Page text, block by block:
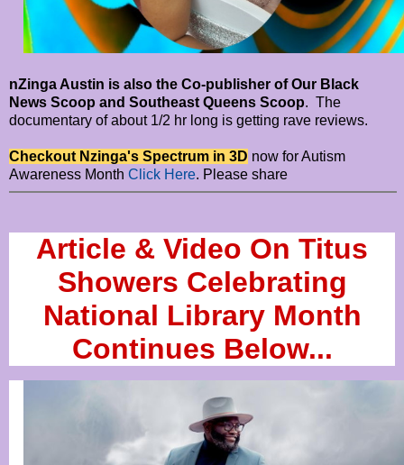
nZinga Austin is also the Co-publisher of Our Black
News Scoop and Southeast Queens Scoop. The
documentary of about 1/2 hr long is getting rave reviews.
Checkout Nzinga's Spectrum in 3D now for Autism
Awareness Month Click Here. Please share
Article & Video On Titus
Showers Celebrating
National Library Month
Continues Below...